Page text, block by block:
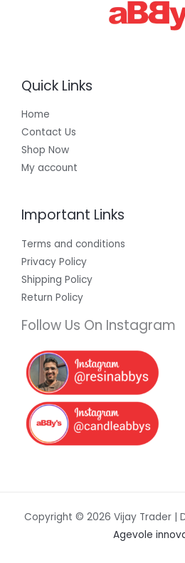
Quick Links
Home
Contact Us
Shop Now
My account
Important Links
Terms and conditions
Privacy Policy
Shipping Policy
Return Policy
Follow Us On Instagram
Copyright © 2026 Vijay Trader |
Agevole